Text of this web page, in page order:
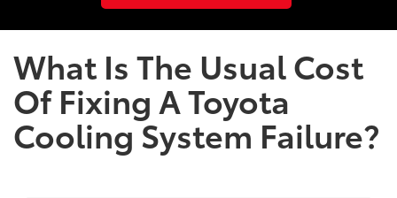
What Is The Usual Cost
Of Fixing A Toyota
Cooling System Failure?